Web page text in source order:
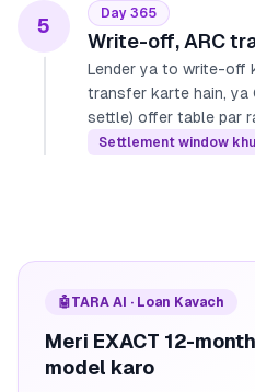
5
Day 365
Write-off, ARC
Lender ya to write-off
transfer karte hain, ya
settle) offer table par
Settlement window
🤖TARA AI · Loan Kavach
Meri EXACT 12-
model karo